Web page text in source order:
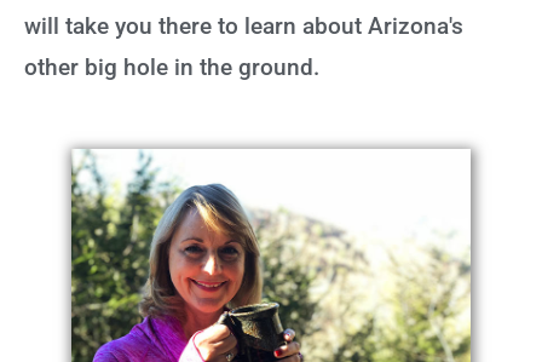
will take you there to learn about Arizona's
other big hole in the ground.